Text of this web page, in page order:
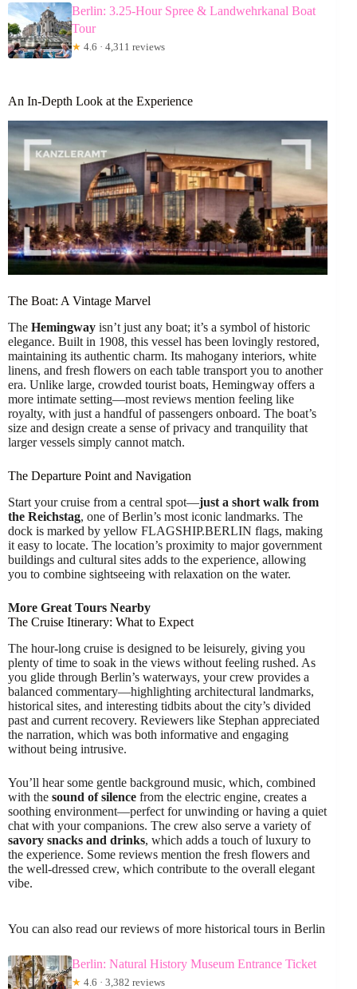
Berlin: 3.25-Hour Spree & Landwehrkanal Boat
Tour
★ 4.6 · 4,311 reviews
An In-Depth Look at the Experience
The Boat: A Vintage Marvel
The Hemingway isn’t just any boat; it’s a symbol of historic
elegance. Built in 1908, this vessel has been lovingly restored,
maintaining its authentic charm. Its mahogany interiors, white
linens, and fresh flowers on each table transport you to another
era. Unlike large, crowded tourist boats, Hemingway offers a
more intimate setting—most reviews mention feeling like
royalty, with just a handful of passengers onboard. The boat’s
size and design create a sense of privacy and tranquility that
larger vessels simply cannot match.
The Departure Point and Navigation
Start your cruise from a central spot—just a short walk from
the Reichstag, one of Berlin’s most iconic landmarks. The
dock is marked by yellow FLAGSHIP.BERLIN flags, making
it easy to locate. The location’s proximity to major government
buildings and cultural sites adds to the experience, allowing
you to combine sightseeing with relaxation on the water.
More Great Tours Nearby
The Cruise Itinerary: What to Expect
The hour-long cruise is designed to be leisurely, giving you
plenty of time to soak in the views without feeling rushed. As
you glide through Berlin’s waterways, your crew provides a
balanced commentary—highlighting architectural landmarks,
historical sites, and interesting tidbits about the city’s divided
past and current recovery. Reviewers like Stephan appreciated
the narration, which was both informative and engaging
without being intrusive.
You’ll hear some gentle background music, which, combined
with the sound of silence from the electric engine, creates a
soothing environment—perfect for unwinding or having a quiet
chat with your companions. The crew also serve a variety of
savory snacks and drinks, which adds a touch of luxury to
the experience. Some reviews mention the fresh flowers and
the well-dressed crew, which contribute to the overall elegant
vibe.
You can also read our reviews of more historical tours in Berlin
Berlin: Natural History Museum Entrance Ticket
★ 4.6 · 3,382 reviews